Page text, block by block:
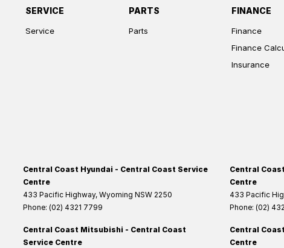
SERVICE
Service
PARTS
Parts
FINANCE
Finance
Finance
Insurance
Central Coast Hyundai - Central Coast Service
Centre
433 Pacific Highway, Wyoming NSW 2250
Phone: (02) 4321 7799
Central
Centre
433 Pacific
Phone: (02)
Central Coast Mitsubishi - Central Coast
Service Centre
Central
Centre